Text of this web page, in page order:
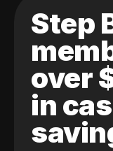
Step
over
in